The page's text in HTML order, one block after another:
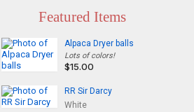
Featured Items
Alpaca Dryer balls
Lots of colors!
$15.00
RR Sir Darcy
White